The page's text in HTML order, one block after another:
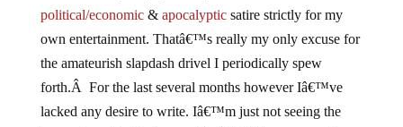
political/economic& apocalypticsatire strictly for my
own entertainment. Thatâ€™s really my only excuse for
the amateurish slapdash drivel I periodically spew
forth.Â For the last several months however Iâ€™ve
lacked any desire to write. Iâ€™m just not seeing the